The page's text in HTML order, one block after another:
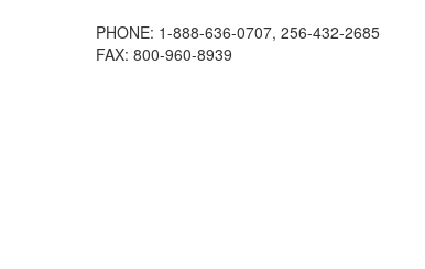
PHONE: 1-888-636-0707, 256-432-2685
FAX: 800-960-8939